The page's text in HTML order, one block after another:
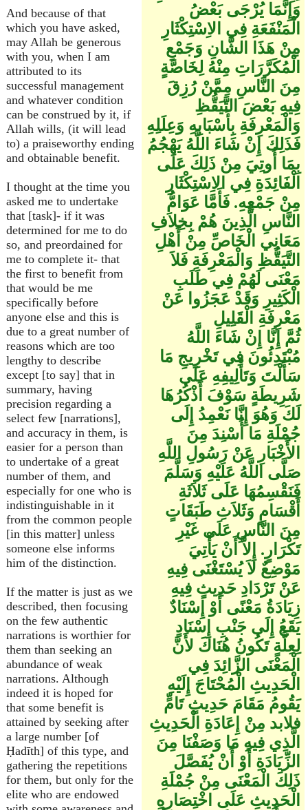
And because of that
which you have asked,
may Allah be generous
with you, when I am
attributed to its
successful management
and whatever condition
can be construed by it, if
Allah wills, (it will lead
to) a praiseworthy ending
and obtainable benefit.
I thought at the time you
asked me to undertake
that [task]- if it was
determined for me to do
so, and preordained for
me to complete it- that
the first to benefit from
that would be me
specifically before
anyone else and this is
due to a great number of
reasons which are too
lengthy to describe
except [to say] that in
summary, having
precision regarding a
select few [narrations],
and accuracy in them, is
easier for a person than
to undertake of a great
number of them, and
especially for one who is
indistinguishable in it
from the common people
[in this matter] unless
someone else informs
him of the distinction.
If the matter is just as we
described, then focusing
on the few authentic
narrations is worthier for
them than seeking an
abundance of weak
narrations. Although
indeed it is hoped for
that some benefit is
attained by seeking after
a large number [of
Ḥadīth] of this type, and
gathering the repetitions
for them, but only for the
elite who are endowed
وَإِنَّمَا يُرْجَى بَعْضُ
الْمَنْفَعَةِ فِي الاِسْتِكْثَارِ
مِنْ هَذَا الشَّانِ وَجَمْعِ
الْمُكَرَّرَاتِ مِنْهُ لِخَاصَّةٍ
مِنَ النَّاسِ مِمَّنْ رُزِقَ
فِيهِ بَعْضَ التَّيَقُّظِ
وَالْمَعْرِفَةِ بِأَسْبَابِهِ وَعِلَلِهِ
فَذَلِكَ إِنْ شَاءَ اللَّهُ يَهْجُمُ
بِمَا أُوتِيَ مِنْ ذَلِكَ عَلَى
الْفَائِدَةِ فِي الاِسْتِكْثَارِ
مِنْ جَمْعِهِ. فَأَمَّا عَوَامُّ
النَّاسِ الَّذِينَ هُمْ بِخِلاَفِ
مَعَانِي الْخَاصِّ مِنْ أَهْلِ
التَّيَقُّظِ وَالْمَعْرِفَةِ فَلاَ
مَعْنَى لَهُمْ فِي طَلَبِ
الْكَثِيرِ وَقَدْ عَجَزُوا عَنْ
مَعْرِفَةِ الْقَلِيلِ
ثُمَّ إِنَّا إِنْ شَاءَ اللَّهُ
مُبْتَدِئُونَ فِي تَخْرِيجِ مَا
سَأَلْتَ وَتَأْلِيفِهِ عَلَى
شَرِيطَةٍ سَوْفَ أَذْكُرُهَا
لَكَ وَهُوَ إِنَّا نَعْمِدُ إِلَى
جُمْلَةِ مَا أُسْنِدَ مِنَ
الأَخْبَارِ عَنْ رَسُولِ اللَّهِ
صَلَّى اللَّهُ عَلَيْهِ وَسَلَّمَ
فَنَقْسِمُهَا عَلَى ثَلاَثَةِ
أَقْسَامٍ وَثَلاَثِ طَبَقَاتٍ
مِنَ النَّاسِ عَلَى غَيْرِ
تَكْرَارٍ. إِلاَّ أَنْ يَأْتِيَ
مَوْضِعٌ لاَ يُسْتَغْنَى فِيهِ
عَنْ تَرْدَادِ حَدِيثٍ فِيهِ
زِيَادَةُ مَعْنًى أَوْ إِسْنَادٌ
يَقَعُ إِلَى جَنْبِ إِسْنَادٍ
لِعِلَّةٍ تَكُونُ هُنَاكَ لأَنَّ
الْمَعْنَى الزَّائِدَ فِي
الْحَدِيثِ الْمُحْتَاجَ إِلَيْهِ
يَقُومُ مَقَامَ حَدِيثٍ تَامٍّ
فلابد مِنْ إِعَادَةِ الْحَدِيثِ
الَّذِي فِيهِ مَا وَصَفْنَا مِنَ
الزِّيَادَةِ أَوْ أَنْ يُفَصَّلَ
ذَلِكَ الْمَعْنَى مِنْ جُمْلَةِ
الْحَدِيثِ عَلَى اخْتِصَارِهِ